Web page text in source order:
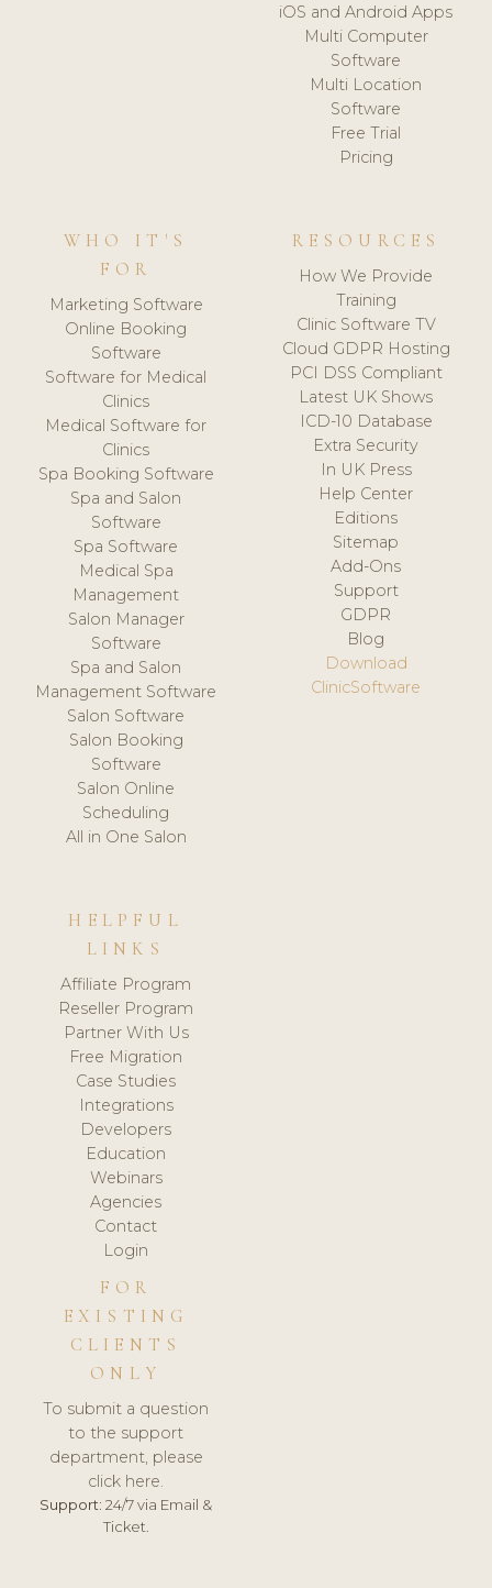
iOS and Android Apps
Multi Computer
Software
Multi Location
Software
Free Trial
Pricing
WHO IT'S
FOR
Marketing Software
Online Booking
Software
Software for Medical
Clinics
Medical Software for
Clinics
Spa Booking Software
Spa and Salon
Software
Spa Software
Medical Spa
Management
Salon Manager
Software
Spa and Salon
Management Software
Salon Software
Salon Booking
Software
Salon Online
Scheduling
All in One Salon
RESOURCES
How We Provide
Training
Clinic Software TV
Cloud GDPR Hosting
PCI DSS Compliant
Latest UK Shows
ICD-10 Database
Extra Security
In UK Press
Help Center
Editions
Sitemap
Add-Ons
Support
GDPR
Blog
Download
ClinicSoftware
HELPFUL
LINKS
Affiliate Program
Reseller Program
Partner With Us
Free Migration
Case Studies
Integrations
Developers
Education
Webinars
Agencies
Contact
Login
FOR
EXISTING
CLIENTS
ONLY
To submit a question
to the support
department, please
click here.
Support: 24/7 via Email &
Ticket.